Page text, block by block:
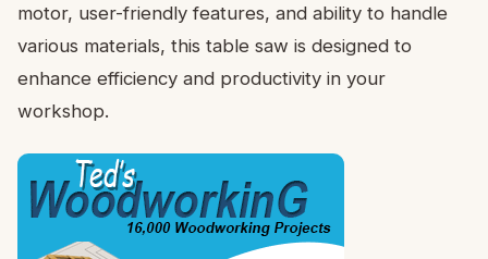
motor, user-friendly features, and ability to handle
various materials, this table saw is designed to
enhance efficiency and productivity in your
workshop.